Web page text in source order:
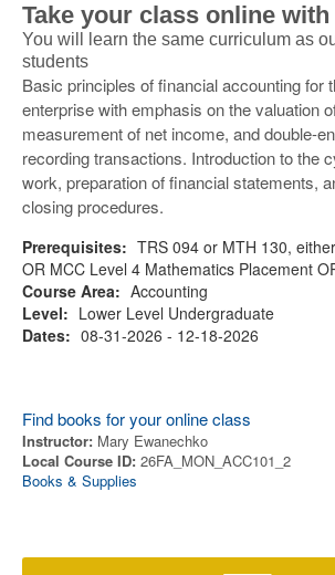
Take your class online with
You will learn the same curriculum as
students
Basic principles of financial accounting for
enterprise with emphasis on the valuation
measurement of net income, and double-
recording transactions. Introduction to the
work, preparation of financial statements,
closing procedures.
Prerequisites: TRS 094 or MTH 130,
OR MCC Level 4 Mathematics Placement
Course Area: Accounting
Level: Lower Level Undergraduate
Dates: 08-31-2026 - 12-18-2026
Find books for your online class
Instructor: Mary Ewanechko
Local Course ID: 26FA_MON_ACC101_2
Books & Supplies